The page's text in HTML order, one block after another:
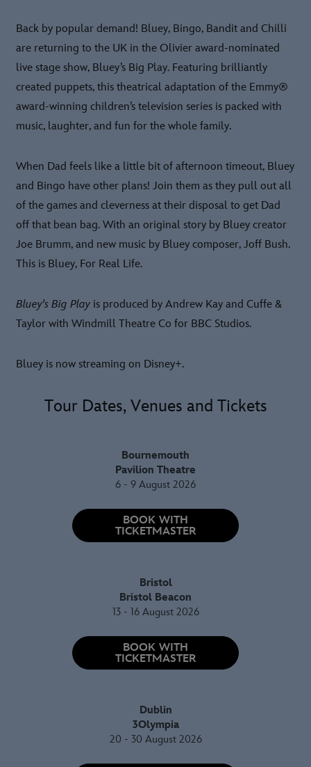
Back by popular demand! Bluey, Bingo, Bandit and Chilli
are returning to the UK in the Olivier award-nominated
live stage show, Bluey’s Big Play. Featuring brilliantly
created puppets, this theatrical adaptation of the Emmy®
award-winning children’s television series is packed with
music, laughter, and fun for the whole family.
When Dad feels like a little bit of afternoon timeout, Bluey
and Bingo have other plans! Join them as they pull out all
of the games and cleverness at their disposal to get Dad
off that bean bag. With an original story by Bluey creator
Joe Brumm, and new music by Bluey composer, Joff Bush.
This is Bluey, For Real Life.
Bluey's Big Play is produced by Andrew Kay and Cuffe &
Taylor with Windmill Theatre Co for BBC Studios.
Bluey is now streaming on Disney+.
Tour Dates, Venues and Tickets
Bournemouth
Pavilion Theatre
6 - 9 August 2026
BOOK WITH
TICKETMASTER
Bristol
Bristol Beacon
13 - 16 August 2026
BOOK WITH
TICKETMASTER
Dublin
3Olympia
20 - 30 August 2026